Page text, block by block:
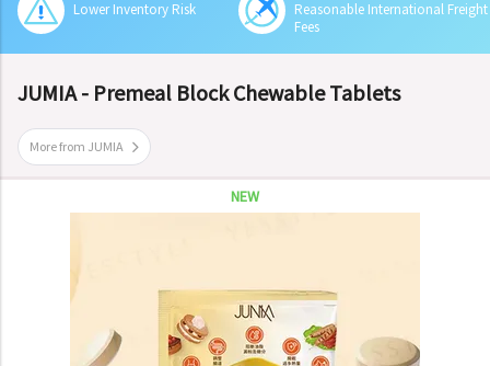
Lower Inventory Risk
Reasonable International Freight
Fees
JUMIA - Premeal Block Chewable Tablets
More from JUMIA
NEW